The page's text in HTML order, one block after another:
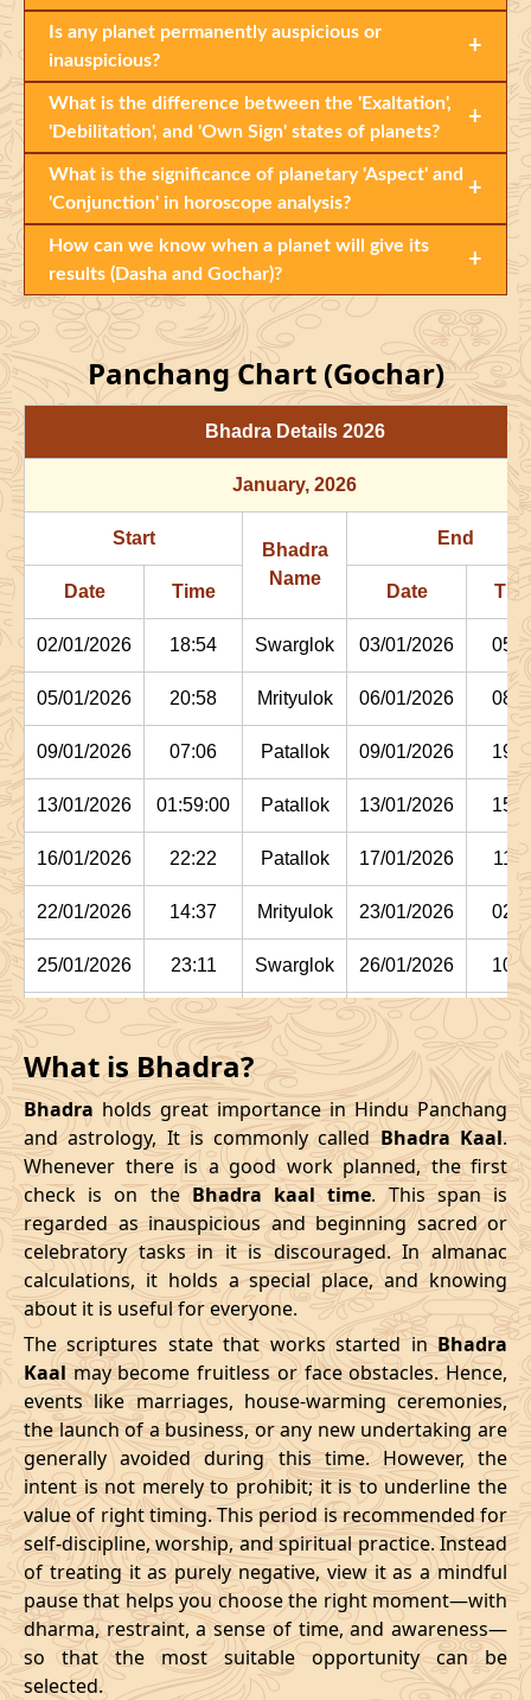
Is any planet permanently auspicious or
inauspicious?
+
What is the difference between the 'Exaltation',
'Debilitation', and 'Own Sign' states of planets?
+
What is the significance of planetary 'Aspect' and
'Conjunction' in horoscope analysis?
+
How can we know when a planet will give its
results (Dasha and Gochar)?
+
Panchang Chart (Gochar)
Bhadra Details2026
January, 2026
Start
Bhadra
Name
End
Date Time Date
02/01/2026 18:54 Swarglok 03/01/2026
05/01/2026 20:58 Mrityulok 06/01/2026
09/01/2026 07:06 Patallok 09/01/2026
13/01/2026 01:59:00 Patallok 13/01/2026
16/01/2026 22:22 Patallok 17/01/2026
22/01/2026 14:37 Mrityulok 23/01/2026
25/01/2026 23:11 Swarglok 26/01/2026
29/01/2026 03:15:00 Swarglok 29/01/2026
February, 2026
Start
Bhadra
Name
End
Date Time Date
01/02/2026 05:42 Mrityulok 01/02/2026
04/02/2026 12:24 Mrityulok 05/02/2026
08/02/2026 02:55:00 Patallok 08/02/2026
11/02/2026 23:10 Swarglok 12/02/2026
15/02/2026 17:04 Patallok 16/02/2026
21/02/2026 01:49:00 Mrityulok 21/02/2026
24/02/2026 07:02 Swarglok 24/02/2026
27/02/2026 11:32 Swarglok 27/02/2026
March , 2026
What is Bhadra?
Bhadra holds great importance in Hindu Panchang
and astrology, It is commonly calledBhadra Kaal.
Whenever there is a good work planned, the first
check is on theBhadra kaal time. This span is
regarded as inauspicious and beginning sacred or
celebratory tasks in it is discouraged. In almanac
calculations, it holds a special place, and knowing
about it is useful for everyone.
The scriptures state that works started inBhadra
Kaalmay become fruitless or face obstacles. Hence,
events like marriages, house-warming ceremonies,
the launch of a business, or any new undertaking are
generally avoided during this time. However, the
intent is not merely to prohibit; it is to underline the
value of right timing. This period is recommended for
self-discipline, worship, and spiritual practice. Instead
of treating it as purely negative, view it as a mindful
pause that helps you choose the right moment—with
dharma, restraint, a sense of time, and awareness—
so that the most suitable opportunity can be
selected.